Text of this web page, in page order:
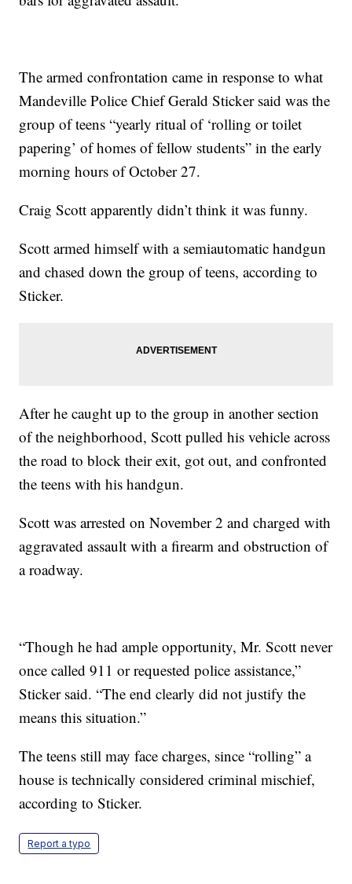
The armed confrontation came in response to what
Mandeville Police Chief Gerald Sticker said was the
group of teens “yearly ritual of ‘rolling or toilet
papering’ of homes of fellow students” in the early
morning hours of October 27.
Craig Scott apparently didn’t think it was funny.
Scott armed himself with a semiautomatic handgun
and chased down the group of teens, according to
Sticker.
After he caught up to the group in another section
of the neighborhood, Scott pulled his vehicle across
the road to block their exit, got out, and confronted
the teens with his handgun.
Scott was arrested on November 2 and charged with
aggravated assault with a firearm and obstruction of
a roadway.
“Though he had ample opportunity, Mr. Scott never
once called 911 or requested police assistance,”
Sticker said. “The end clearly did not justify the
means this situation.”
The teens still may face charges, since “rolling” a
house is technically considered criminal mischief,
according to Sticker.
Report a typo